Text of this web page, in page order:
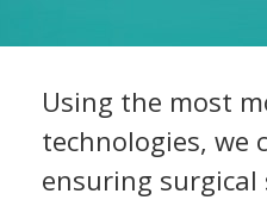
Using the most
technologies, we
ensuring surgical